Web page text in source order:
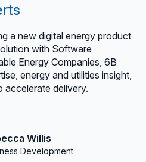
a new digital energy product
with Software
Energy Companies, 6B
energy and utilities insight,
accelerate delivery.
Willis
Development